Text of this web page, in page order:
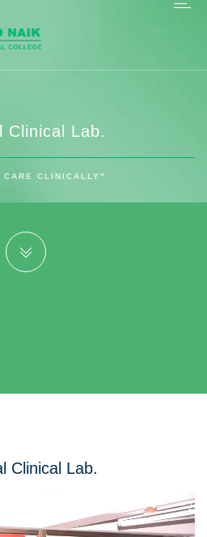
Clinical Lab.
CARE CLINICALLY"
Clinical Lab.